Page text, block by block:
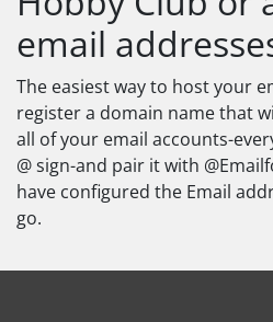
email
The easiest way to host your
register a domain name that
all of your email accounts-
@ sign-and pair it with
have configured the Email
go.